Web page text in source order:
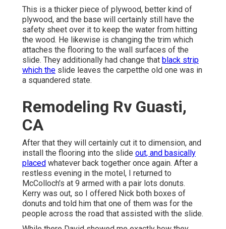
This is a thicker piece of plywood, better kind of
plywood, and the base will certainly still have the
safety sheet over it to keep the water from hitting
the wood. He likewise is changing the trim which
attaches the flooring to the wall surfaces of the
slide. They additionally had change that black strip
which the slide leaves the carpetthe old one was in
a squandered state.
Remodeling Rv Guasti,
CA
After that they will certainly cut it to dimension, and
install the flooring into the slide out, and basically
placed whatever back together once again. After a
restless evening in the motel, I returned to
McColloch's at 9 armed with a pair lots donuts.
Kerry was out, so I offered Nick both boxes of
donuts and told him that one of them was for the
people across the road that assisted with the slide.